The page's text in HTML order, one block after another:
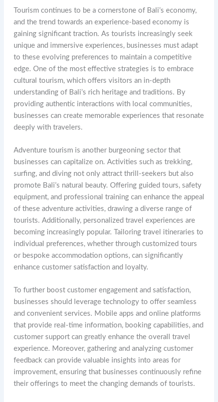
Tourism continues to be a cornerstone of Bali’s economy,
and the trend towards an experience-based economy is
gaining significant traction. As tourists increasingly seek
unique and immersive experiences, businesses must adapt
to these evolving preferences to maintain a competitive
edge. One of the most effective strategies is to embrace
cultural tourism, which offers visitors an in-depth
understanding of Bali’s rich heritage and traditions. By
providing authentic interactions with local communities,
businesses can create memorable experiences that resonate
deeply with travelers.
Adventure tourism is another burgeoning sector that
businesses can capitalize on. Activities such as trekking,
surfing, and diving not only attract thrill-seekers but also
promote Bali’s natural beauty. Offering guided tours, safety
equipment, and professional training can enhance the appeal
of these adventure activities, drawing a diverse range of
tourists. Additionally, personalized travel experiences are
becoming increasingly popular. Tailoring travel itineraries to
individual preferences, whether through customized tours
or bespoke accommodation options, can significantly
enhance customer satisfaction and loyalty.
To further boost customer engagement and satisfaction,
businesses should leverage technology to offer seamless
and convenient services. Mobile apps and online platforms
that provide real-time information, booking capabilities, and
customer support can greatly enhance the overall travel
experience. Moreover, gathering and analyzing customer
feedback can provide valuable insights into areas for
improvement, ensuring that businesses continuously refine
their offerings to meet the changing demands of tourists.